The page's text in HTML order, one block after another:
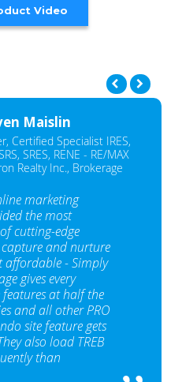
Video
Maislin
Certified Specialist IRES,
SRES, RENE - RE/MAX
Realty Inc., Brokerage
marketing
the most
cutting-edge
capture and nurture
affordable - Simply
gives every
at half the
and all other PRO
site feature gets
also load TREB
than